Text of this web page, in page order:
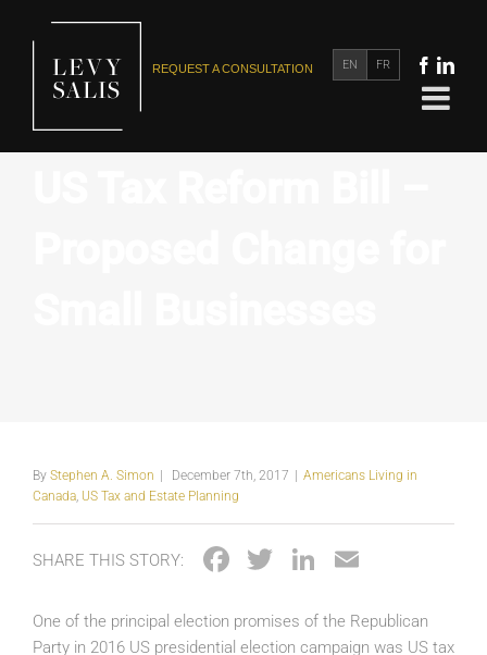
REQUEST A CONSULTATION EN FR
By Stephen A. Simon December 7th, 2017
Americans Living in
Canada, US Tax and Estate Planning
SHARE THIS STORY: Facebook
TwitterLinkedIn
One of the principal election promises of the Republican
Party in 2016 US presidential election campaign was US tax